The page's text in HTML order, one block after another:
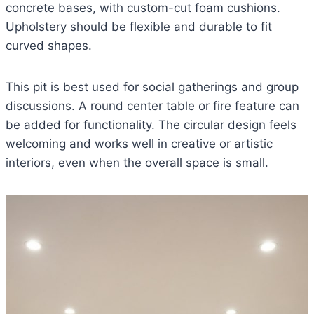
concrete bases, with custom-cut foam cushions.
Upholstery should be flexible and durable to fit
curved shapes.
This pit is best used for social gatherings and group
discussions. A round center table or fire feature can
be added for functionality. The circular design feels
welcoming and works well in creative or artistic
interiors, even when the overall space is small.